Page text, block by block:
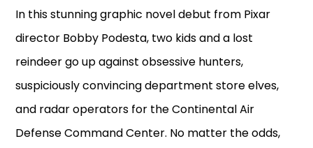
In this stunning graphic novel debut from Pixar
director Bobby Podesta, two kids and a lost
reindeer go up against obsessive hunters,
suspiciously convincing department store elves,
and radar operators for the Continental Air
Defense Command Center. No matter the odds,